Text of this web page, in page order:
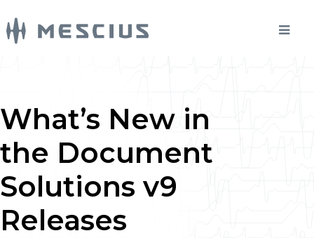
What’s New in
the Document
Solutions v9
Releases